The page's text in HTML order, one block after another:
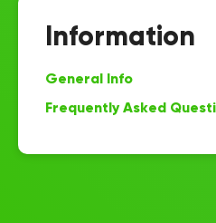
Information
General Info
Frequently Asked